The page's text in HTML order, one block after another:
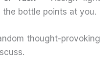
bottle points at you.
thought-provoking